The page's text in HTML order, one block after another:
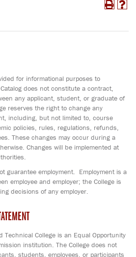
for informational purposes to
does not constitute a contract,
any applicant, student, or graduate of
reserves the right to change any
including, but not limited to, course
policies, rules, regulations, refunds,
These changes may occur during a
Changes will be implemented at
guarantee employment. Employment is a
employee and employer; the College is
decisions of any employer.
Technical College is an Equal Opportunity
institution. The College does not
students, employees, or participants